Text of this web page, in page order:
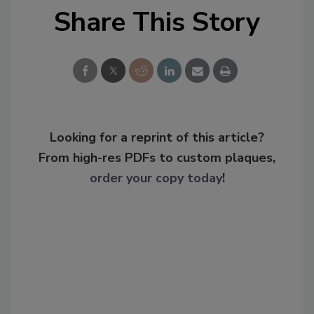
Share This Story
Looking for a reprint of this article?
From high-res PDFs to custom plaques,
order your copy today!